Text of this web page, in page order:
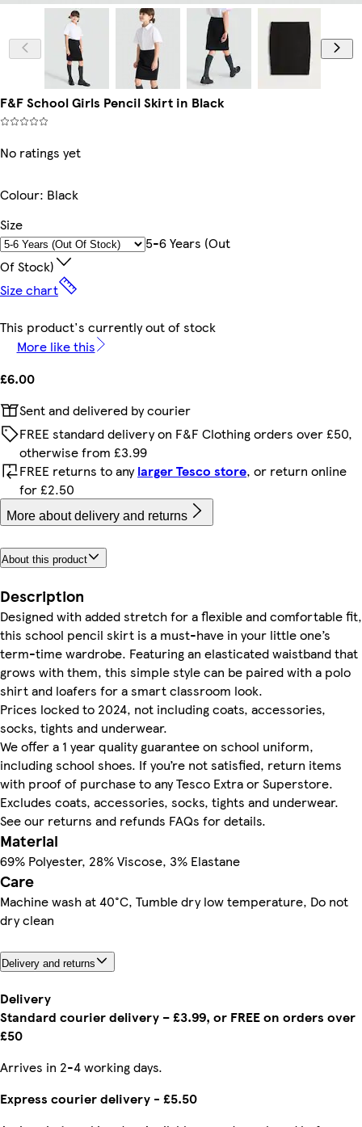
F&F School Girls Pencil Skirt in Black
No ratings yet
Colour: Black
Size
5-6 Years (out
Of Stock)
Size chart
This product's currently out of stock
More like this
£6.00
Sent and delivered by courier
FREE standard delivery on F&F Clothing orders over £50,
otherwise from £3.99
FREE returns to anylarger Tesco store, or return online
for £2.50
More about delivery and returns
About this product
Description
Designed with added stretch for a flexible and comfortable fit,
this school pencil skirt is a must-have in your little one’s
term-time wardrobe. Featuring an elasticated waistband that
grows with them, this simple style can be paired with a polo
shirt and loafers for a smart classroom look.
Prices locked to 2024, not including coats, accessories,
socks, tights and underwear.
We offer a 1 year quality guarantee on school uniform,
including school shoes. If you’re not satisfied, return items
with proof of purchase to any Tesco Extra or Superstore.
Excludes coats, accessories, socks, tights and underwear.
See our returns and refunds FAQs for details.
Material
69% Polyester, 28% Viscose, 3% Elastane
Care
Machine wash at 40°C, Tumble dry low temperature, Do not
dry clean
Delivery and returns
Delivery
Standard courier delivery – £3.99, or FREE on orders over
£50
Arrives in 2-4 working days.
Express courier delivery - £5.50